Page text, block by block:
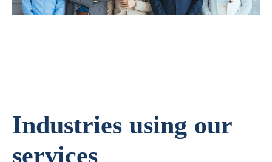
Industries using our
services